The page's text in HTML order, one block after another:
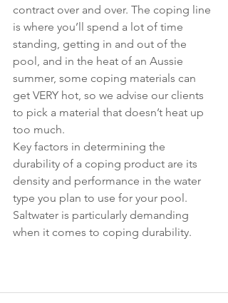
contract over and over. The coping line
is where you’ll spend a lot of time
standing, getting in and out of the
pool, and in the heat of an Aussie
summer, some coping materials can
get VERY hot, so we advise our clients
to pick a material that doesn’t heat up
too much.
Key factors in determining the
durability of a coping product are its
density and performance in the water
type you plan to use for your pool.
Saltwater is particularly demanding
when it comes to coping durability.